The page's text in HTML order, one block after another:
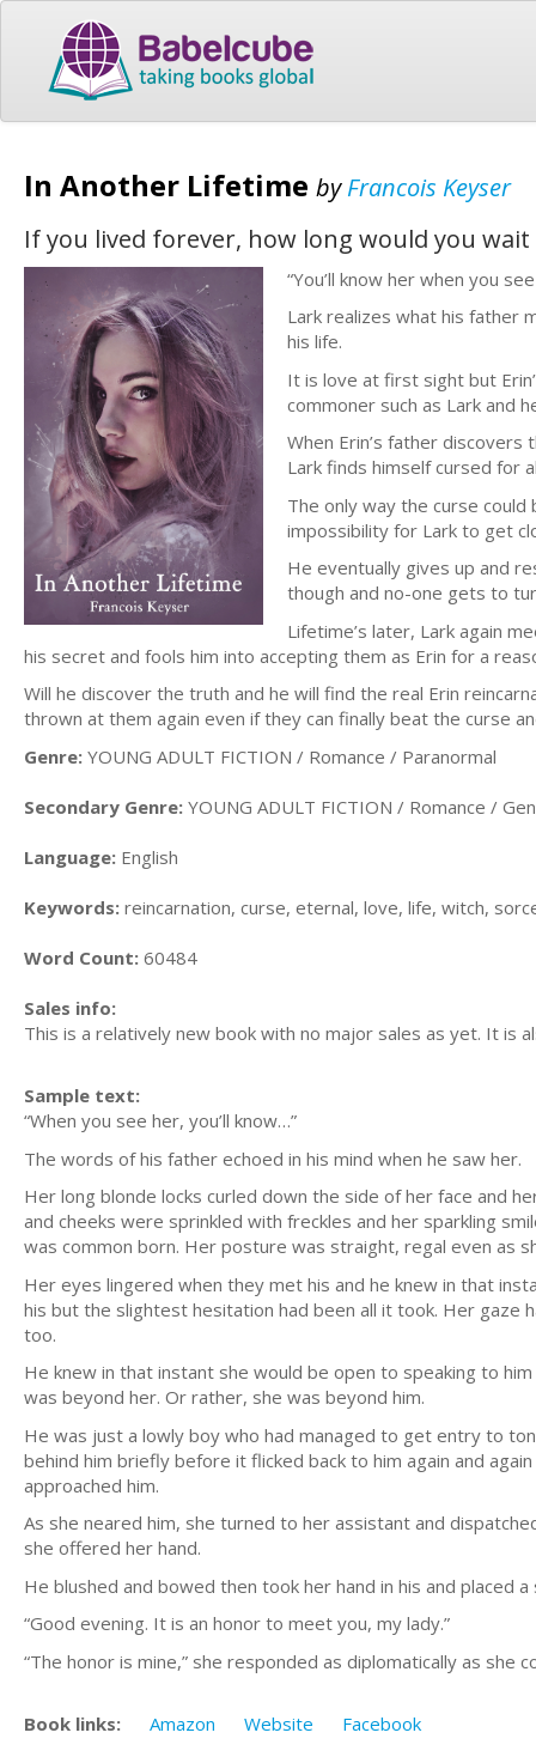
In Another Lifetime byFrancois Keyser
If you lived forever, how long would you
“You’ll know her when you
Lark realizes what his father
his life.
It is love at first sight but
commoner such as Lark and
When Erin’s father
Lark finds himself cursed for
The only way the curse
impossibility for Lark to get
He eventually gives up and
though and no-one gets to
Lifetime’s later, Lark again
his secret and fools him into accepting them as Erin for a
Will he discover the truth and he will find the real Erin
thrown at them again even if they can finally beat the curse
Genre: YOUNG ADULT FICTION / Romance / Paranormal
Secondary Genre: YOUNG ADULT FICTION / Romance /
Language: English
Keywords: reincarnation, curse, eternal, love, life, witch,
Word Count: 60484
Sales info:
This is a relatively new book with no major sales as yet. It is
Sample text:
“When you see her, you’ll know…”
The words of his father echoed in his mind when he saw her.
Her long blonde locks curled down the side of her face and
and cheeks were sprinkled with freckles and her sparkling
was common born. Her posture was straight, regal even as
Her eyes lingered when they met his and he knew in that
his but the slightest hesitation had been all it took. Her gaze
too.
He knew in that instant she would be open to speaking to
was beyond her. Or rather, she was beyond him.
He was just a lowly boy who had managed to get entry to
behind him briefly before it flicked back to him again and
approached him.
As she neared him, she turned to her assistant and
she offered her hand.
He blushed and bowed then took her hand in his and placed
“Good evening. It is an honor to meet you, my lady.”
“The honor is mine,” she responded as diplomatically as she
Book links: Amazon Website Facebook